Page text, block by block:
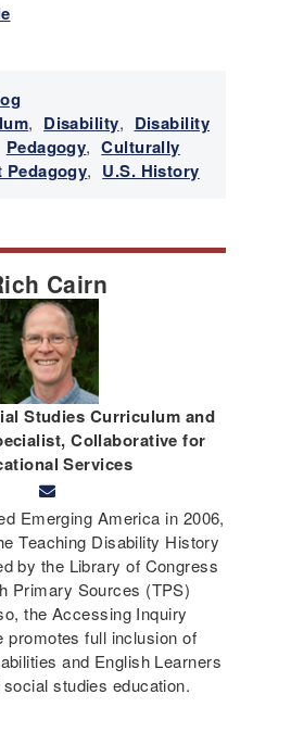
, Disability, Disability
Pedagogy, Culturally
Pedagogy, U.S. History
Cairn
Studies Curriculum and
Collaborative for
Services
Emerging America in 2006,
Teaching Disability History
by the Library of Congress
Primary Sources (TPS)
the Accessing Inquiry
promotes full inclusion of
and English Learners
studies education.